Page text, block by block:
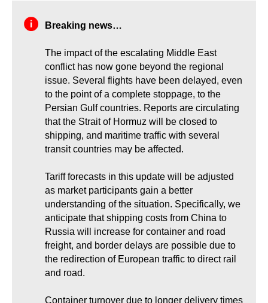
Breaking news…
The impact of the escalating Middle East
conflict has now gone beyond the regional
issue. Several flights have been delayed, even
to the point of a complete stoppage, to the
Persian Gulf countries. Reports are circulating
that the Strait of Hormuz will be closed to
shipping, and maritime traffic with several
transit countries may be affected.
Tariff forecasts in this update will be adjusted
as market participants gain a better
understanding of the situation. Specifically, we
anticipate that shipping costs from China to
Russia will increase for container and road
freight, and border delays are possible due to
the redirection of European traffic to direct rail
and road.
Container turnover due to longer delivery times